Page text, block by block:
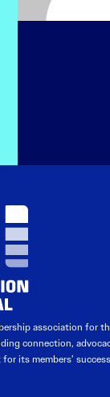
association for
connection,
its members’